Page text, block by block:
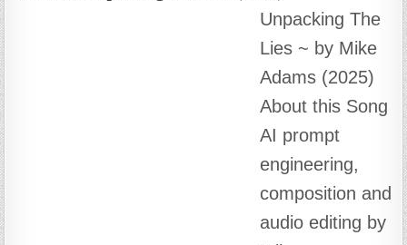
Music 24; “Vaccine Zombie”. (2025)
“Vaccine
Zombie”…
(2025) About
song is the first
song written by Mike Adams with AI-generated